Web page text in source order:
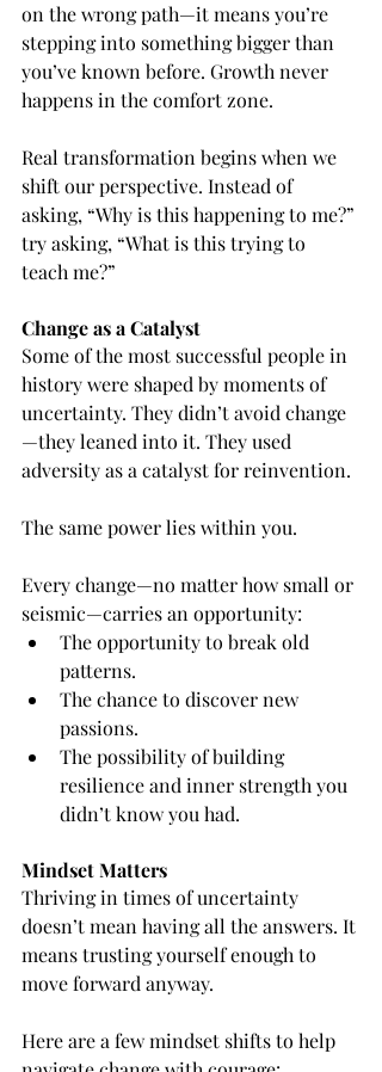
on the wrong path—it means you’re
stepping into something bigger than
you’ve known before. Growth never
happens in the comfort zone.
Real transformation begins when we
shift our perspective. Instead of
asking, “Why is this happening to me?”
try asking, “What is this trying to
teach me?”
Change as a Catalyst
Some of the most successful people in
history were shaped by moments of
uncertainty. They didn’t avoid change
—they leaned into it. They used
adversity as a catalyst for reinvention.
The same power lies within you.
Every change—no matter how small or
seismic—carries an opportunity:
The opportunity to break old
patterns.
The chance to discover new
passions.
The possibility of building
resilience and inner strength you
didn’t know you had.
Mindset Matters
Thriving in times of uncertainty
doesn’t mean having all the answers. It
means trusting yourself enough to
move forward anyway.
Here are a few mindset shifts to help